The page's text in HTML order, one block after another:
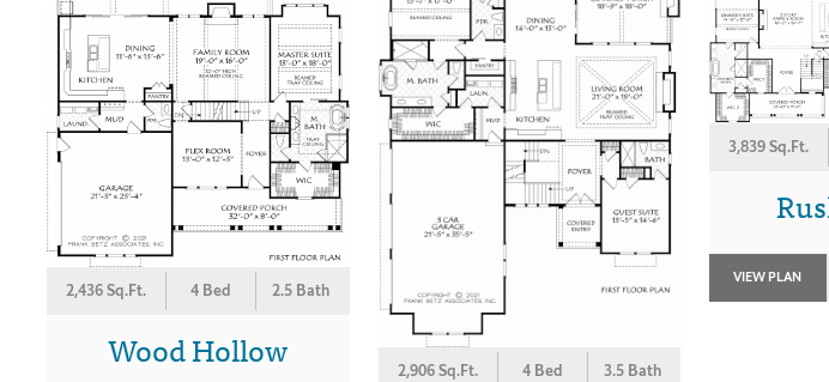
2,436 Sq.Ft. 4 Bed 2.5 Bath
Wood Hollow 2,906 Sq.Ft. 4 Bed 3.5 Bath
3,839 Sq.Ft.
VIEW PLAN